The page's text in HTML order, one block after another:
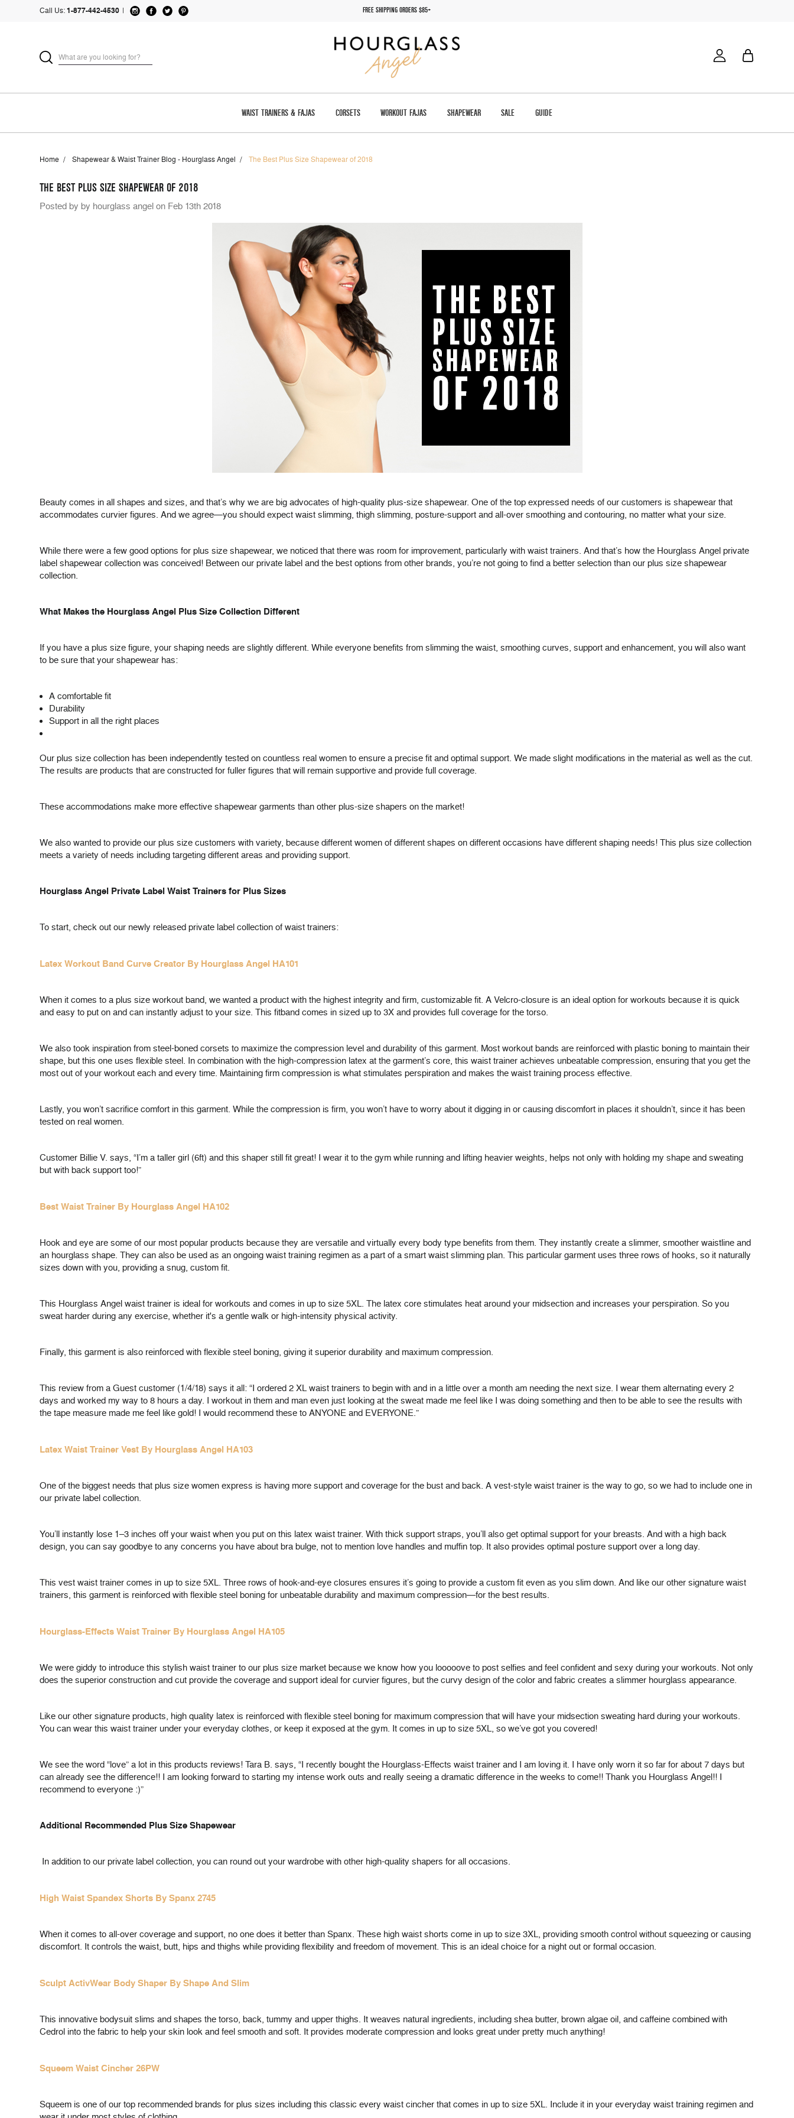
Call Us: 1-877-442-4530 FREE SHIPPING ORDERS $85+
WAIST TRAINERS & FAJAS CORSETS WORKOUT FAJAS SHAPEWEAR SALE GUIDE
Home Shapewear & Waist Trainer Blog - Hourglass Angel The Best Plus Size Shapewear of 2018
THE BEST PLUS SIZE SHAPEWEAR OF 2018
Posted by by hourglass angel on Feb 13th 2018
Beauty comes in all shapes and sizes, and that’s why we are big advocates of high-quality plus-size shapewear. One of the top expressed needs of our customers is shapewear that
accommodates curvier figures. And we agree—you should expect waist slimming, thigh slimming, posture-support and all-over smoothing and contouring, no matter what your size.
While there were a few good options for plus size shapewear, we noticed that there was room for improvement, particularly with waist trainers. And that’s how the Hourglass Angel private
label shapewear collection was conceived! Between our private label and the best options from other brands, you’re not going to find a better selection than our plus size shapewear
collection.
What Makes the Hourglass Angel Plus Size Collection Different
If you have a plus size figure, your shaping needs are slightly different. While everyone benefits from slimming the waist, smoothing curves, support and enhancement, you will also want
to be sure that your shapewear has:
A comfortable fit
Durability
Support in all the right places
Our plus size collection has been independently tested on countless real women to ensure a precise fit and optimal support. We made slight modifications in the material as well as the cut.
The results are products that are constructed for fuller figures that will remain supportive and provide full coverage.
These accommodations make more effective shapewear garments than other plus-size shapers on the market!
We also wanted to provide our plus size customers with variety, because different women of different shapes on different occasions have different shaping needs! This plus size collection
meets a variety of needs including targeting different areas and providing support.
Hourglass Angel Private Label Waist Trainers for Plus Sizes
To start, check out our newly released private label collection of waist trainers:
Latex Workout Band Curve Creator By Hourglass Angel HA101
When it comes to a plus size workout band, we wanted a product with the highest integrity and firm, customizable fit. A Velcro-closure is an ideal option for workouts because it is quick
and easy to put on and can instantly adjust to your size. This fitband comes in sized up to 3X and provides full coverage for the torso.
We also took inspiration from steel-boned corsets to maximize the compression level and durability of this garment. Most workout bands are reinforced with plastic boning to maintain their
shape, but this one uses flexible steel. In combination with the high-compression latex at the garment’s core, this waist trainer achieves unbeatable compression, ensuring that you get the
most out of your workout each and every time. Maintaining firm compression is what stimulates perspiration and makes the waist training process effective.
Lastly, you won’t sacrifice comfort in this garment. While the compression is firm, you won’t have to worry about it digging in or causing discomfort in places it shouldn’t, since it has been
tested on real women.
Customer Billie V. says, “I’m a taller girl (6ft) and this shaper still fit great! I wear it to the gym while running and lifting heavier weights, helps not only with holding my shape and sweating
but with back support too!”
Best Waist Trainer By Hourglass Angel HA102
Hook and eye are some of our most popular products because they are versatile and virtually every body type benefits from them. They instantly create a slimmer, smoother waistline and
an hourglass shape. They can also be used as an ongoing waist training regimen as a part of a smart waist slimming plan. This particular garment uses three rows of hooks, so it naturally
sizes down with you, providing a snug, custom fit.
This Hourglass Angel waist trainer is ideal for workouts and comes in up to size 5XL. The latex core stimulates heat around your midsection and increases your perspiration. So you
sweat harder during any exercise, whether it's a gentle walk or high-intensity physical activity.
Finally, this garment is also reinforced with flexible steel boning, giving it superior durability and maximum compression.
This review from a Guest customer (1/4/18) says it all: “I ordered 2 XL waist trainers to begin with and in a little over a month am needing the next size. I wear them alternating every 2
days and worked my way to 8 hours a day. I workout in them and man even just looking at the sweat made me feel like I was doing something and then to be able to see the results with
the tape measure made me feel like gold! I would recommend these to ANYONE and EVERYONE.”
Latex Waist Trainer Vest By Hourglass Angel HA103
One of the biggest needs that plus size women express is having more support and coverage for the bust and back. A vest-style waist trainer is the way to go, so we had to include one in
our private label collection.
You’ll instantly lose 1–3 inches off your waist when you put on this latex waist trainer. With thick support straps, you’ll also get optimal support for your breasts. And with a high back
design, you can say goodbye to any concerns you have about bra bulge, not to mention love handles and muffin top. It also provides optimal posture support over a long day.
This vest waist trainer comes in up to size 5XL. Three rows of hook-and-eye closures ensures it’s going to provide a custom fit even as you slim down. And like our other signature waist
trainers, this garment is reinforced with flexible steel boning for unbeatable durability and maximum compression—for the best results.
Hourglass-Effects Waist Trainer By Hourglass Angel HA105
We were giddy to introduce this stylish waist trainer to our plus size market because we know how you looooove to post selfies and feel confident and sexy during your workouts. Not only
does the superior construction and cut provide the coverage and support ideal for curvier figures, but the curvy design of the color and fabric creates a slimmer hourglass appearance.
Like our other signature products, high quality latex is reinforced with flexible steel boning for maximum compression that will have your midsection sweating hard during your workouts.
You can wear this waist trainer under your everyday clothes, or keep it exposed at the gym. It comes in up to size 5XL, so we’ve got you covered!
We see the word “love” a lot in this products reviews! Tara B. says, “I recently bought the Hourglass-Effects waist trainer and I am loving it. I have only worn it so far for about 7 days but
can already see the difference!! I am looking forward to starting my intense work outs and really seeing a dramatic difference in the weeks to come!! Thank you Hourglass Angel!! I
recommend to everyone :)”
Additional Recommended Plus Size Shapewear
In addition to our private label collection, you can round out your wardrobe with other high-quality shapers for all occasions.
High Waist Spandex Shorts By Spanx 2745
When it comes to all-over coverage and support, no one does it better than Spanx. These high waist shorts come in up to size 3XL, providing smooth control without squeezing or causing
discomfort. It controls the waist, butt, hips and thighs while providing flexibility and freedom of movement. This is an ideal choice for a night out or formal occasion.
Sculpt ActivWear Body Shaper By Shape And Slim
This innovative bodysuit slims and shapes the torso, back, tummy and upper thighs. It weaves natural ingredients, including shea butter, brown algae oil, and caffeine combined with
Cedrol into the fabric to help your skin look and feel smooth and soft. It provides moderate compression and looks great under pretty much anything!
Squeem Waist Cincher 26PW
Squeem is one of our top recommended brands for plus sizes including this classic every waist cincher that comes in up to size 5XL. Include it in your everyday waist training regimen and